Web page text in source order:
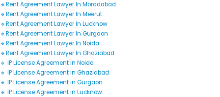
🔹Rent Agreement Lawyer In Moradabad
🔹Rent Agreement Lawyer In Meerut
🔹Rent Agreement Lawyer In Lucknow
🔹Rent Agreement Lawyer In Gurgaon
🔹Rent Agreement Lawyer In Noida
🔹Rent Agreement Lawyer In Ghaziabad
🔹 IP License Agreement in Noida
🔹 IP License Agreement in Ghaziabad
🔹 IP License Agreement in Gurgaon
🔹 IP License Agreement in Lucknow